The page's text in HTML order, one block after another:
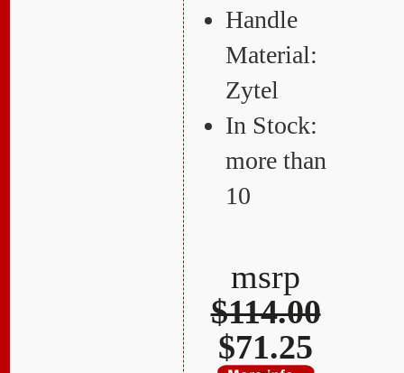
Handle
Material:
Zytel
In Stock:
more than
10
msrp
$114.00
$71.25